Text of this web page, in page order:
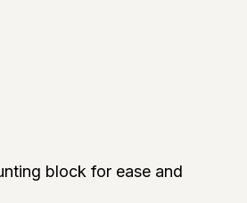
block for ease and